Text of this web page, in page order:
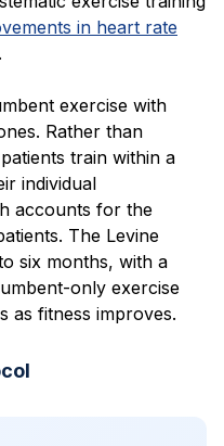
in heart rate
exercise with
Rather than
train within a
individual
accounts for the
The Levine
six months, with a
only exercise
as fitness improves.